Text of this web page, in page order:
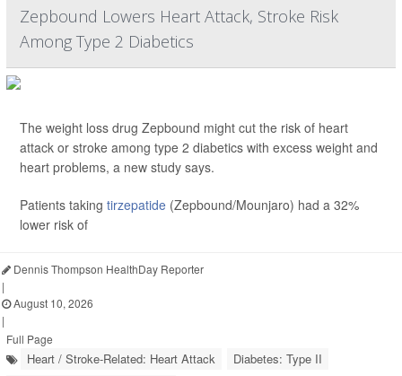
Zepbound Lowers Heart Attack, Stroke Risk
Among Type 2 Diabetics
The weight loss drug Zepbound might cut the risk of heart
attack or stroke among type 2 diabetics with excess weight and
heart problems, a new study says.
Patients taking tirzepatide (Zepbound/Mounjaro) had a 32%
lower risk of
Dennis Thompson HealthDay Reporter
|
August 10, 2026
|
Full Page
Heart / Stroke-Related: Heart Attack
Diabetes: Type II